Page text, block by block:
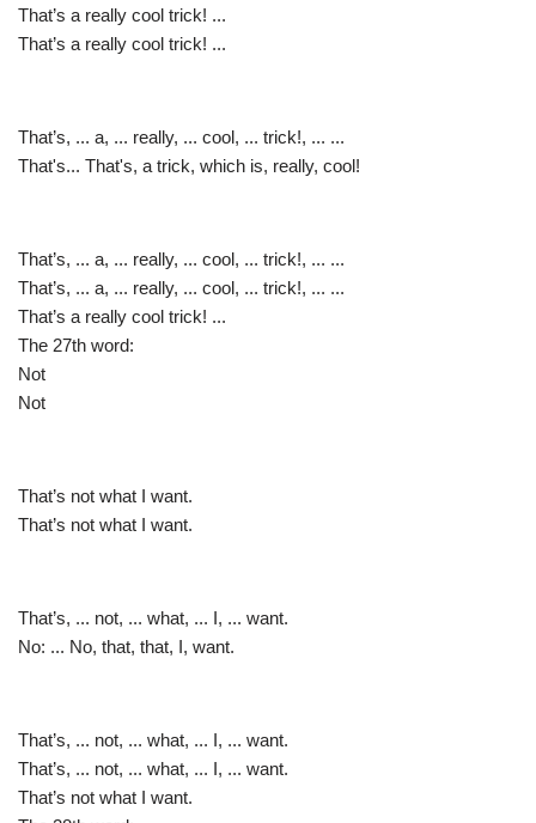
That’s a really cool trick! ...
That’s a really cool trick! ...
That’s, ... a, ... really, ... cool, ... trick!, ... ...
That's... That's, a trick, which is, really, cool!
That’s, ... a, ... really, ... cool, ... trick!, ... ...
That’s, ... a, ... really, ... cool, ... trick!, ... ...
That’s a really cool trick! ...
The 27th word:
Not
Not
That’s not what I want.
That’s not what I want.
That’s, ... not, ... what, ... I, ... want.
No: ... No, that, that, I, want.
That’s, ... not, ... what, ... I, ... want.
That’s, ... not, ... what, ... I, ... want.
That’s not what I want.